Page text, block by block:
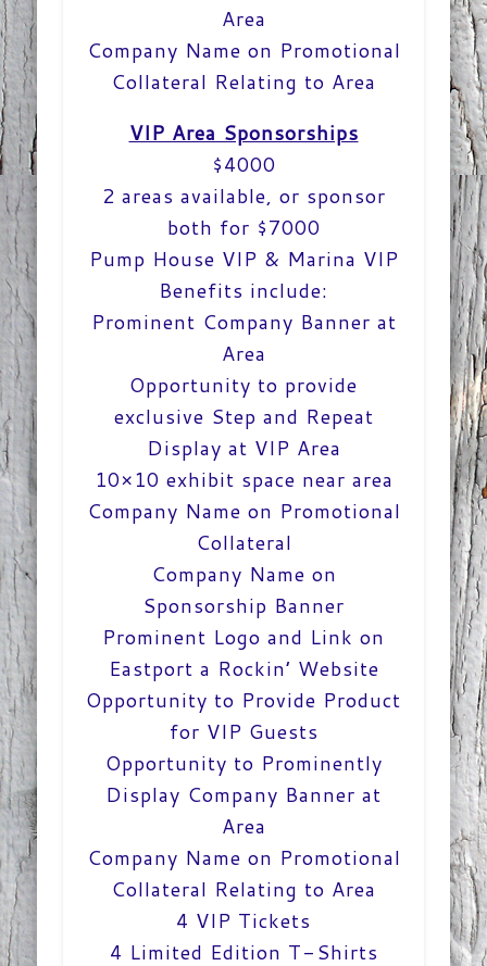
Area
Company Name on Promotional
Collateral Relating to Area
VIP Area Sponsorships
$4000
2 areas available, or sponsor
both for $7000
Pump House VIP & Marina VIP
Benefits include:
Prominent Company Banner at
Area
Opportunity to provide
exclusive Step and Repeat
Display at VIP Area
10×10 exhibit space near area
Company Name on Promotional
Collateral
Company Name on
Sponsorship Banner
Prominent Logo and Link on
Eastport a Rockin’ Website
Opportunity to Provide Product
for VIP Guests
Opportunity to Prominently
Display Company Banner at
Area
Company Name on Promotional
Collateral Relating to Area
4 VIP Tickets
4 Limited Edition T-Shirts